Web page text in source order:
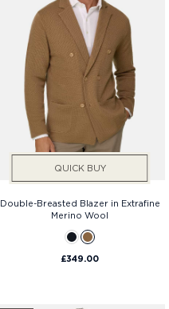
QUICK BUY
Double-Breasted Blazer in Extrafine
Merino Wool
£349.00